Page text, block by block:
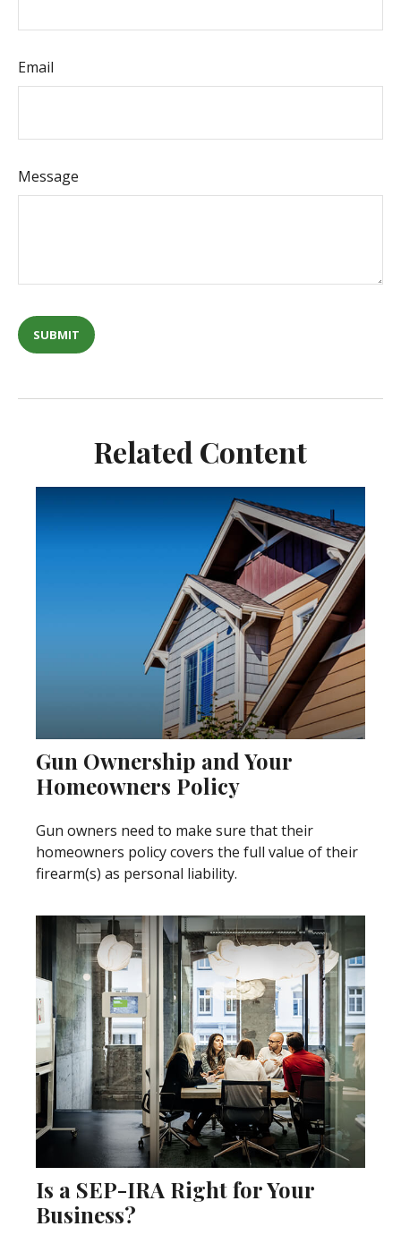
Email
Message
Related Content
Gun Ownership and Your
Homeowners Policy
Gun owners need to make sure that their
homeowners policy covers the full value of their
firearm(s) as personal liability.
Is a SEP-IRA Right for Your
Business?